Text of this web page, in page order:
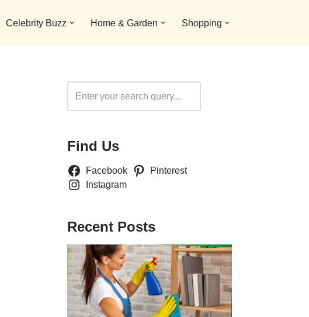
Celebrity Buzz Home & Garden Shopping
Find Us
Facebook
Pinterest
Instagram
Recent Posts